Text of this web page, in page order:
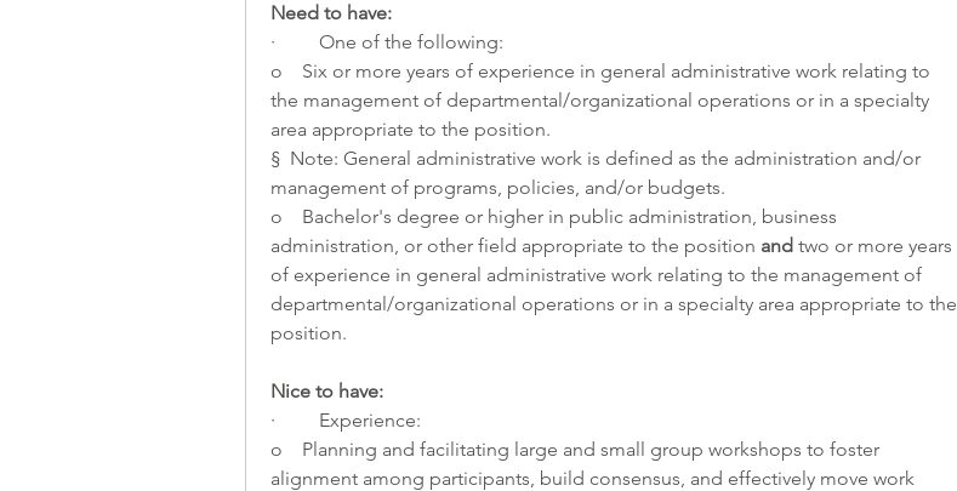
Need to have:
·         One of the following:
o    Six or more years of experience in general administrative work relating to
the management of departmental/organizational operations or in a specialty
area appropriate to the position.
§  Note: General administrative work is defined as the administration and/or
management of programs, policies, and/or budgets.
o    Bachelor's degree or higher in public administration, business
administration, or other field appropriate to the position and two or more years
of experience in general administrative work relating to the management of
departmental/organizational operations or in a specialty area appropriate to the
position.
Nice to have:
·         Experience:
o    Planning and facilitating large and small group workshops to foster
alignment among participants, build consensus, and effectively move work